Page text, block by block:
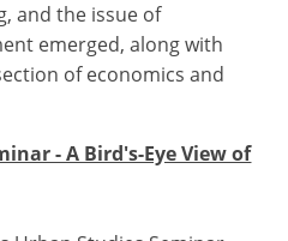
and the issue of
emerged, along with
of economics and
- A Bird's-Eye View of